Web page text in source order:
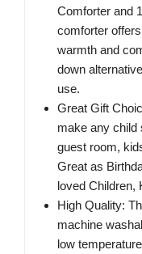
Comforter and
comforter
warmth and
down
use.
Great Gift
make any child
guest room,
Great as
loved Children,
High Quality:
machine
low